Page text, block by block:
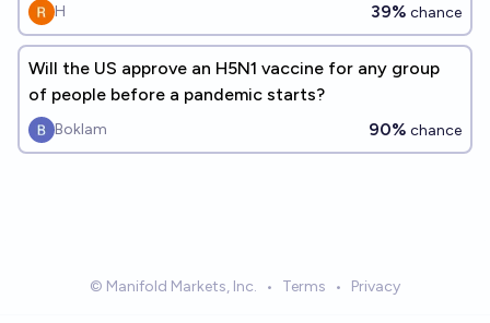
H 39% chance
Will the US approve an H5N1 vaccine for any group
of people before a pandemic starts?
Boklam 90% chance
© Manifold Markets, Inc. • Terms • Privacy